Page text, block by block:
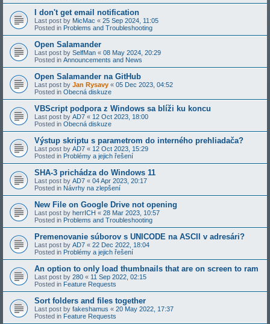
I don't get email notification
Last post by MicMac « 25 Sep 2024, 11:05
Posted in Problems and Troubleshooting
Open Salamander
Last post by SelfMan « 08 May 2024, 20:29
Posted in Announcements and News
Open Salamander na GitHub
Last post by Jan Rysavy « 05 Dec 2023, 04:52
Posted in Obecná diskuze
VBScript podpora z Windows sa blíži ku koncu
Last post by AD7 « 12 Oct 2023, 18:00
Posted in Obecná diskuze
Výstup skriptu s parametrom do interného prehliadača?
Last post by AD7 « 12 Oct 2023, 15:29
Posted in Problémy a jejich řešení
SHA-3 prichádza do Windows 11
Last post by AD7 « 04 Apr 2023, 20:17
Posted in Návrhy na zlepšení
New File on Google Drive not opening
Last post by herrICH « 28 Mar 2023, 10:57
Posted in Problems and Troubleshooting
Premenovanie súborov s UNICODE na ASCII v adresári?
Last post by AD7 « 22 Dec 2022, 18:04
Posted in Problémy a jejich řešení
An option to only load thumbnails that are on screen to ram
Last post by 280 « 11 Sep 2022, 02:15
Posted in Feature Requests
Sort folders and files together
Last post by fakeshamus « 20 May 2022, 17:37
Posted in Feature Requests